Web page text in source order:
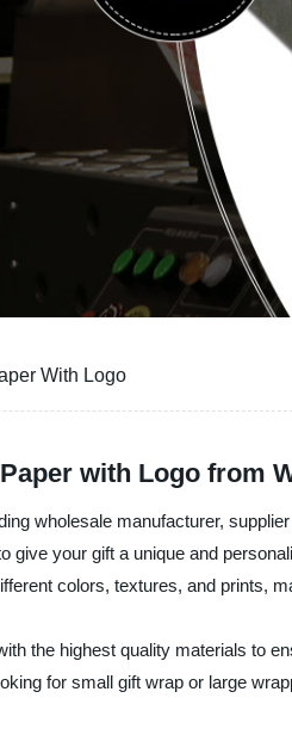
With Logo
with Logo from
wholesale manufacturer,
give your gift a unique and
colors, textures, and prints,
the highest quality materials to
for small gift wrap or large